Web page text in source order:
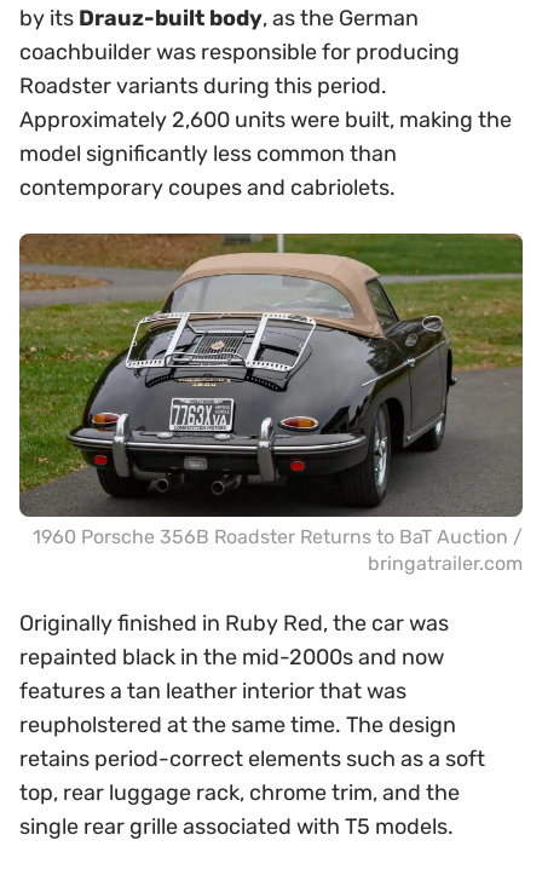
by its Drauz-built body, as the German
coachbuilder was responsible for producing
Roadster variants during this period.
Approximately 2,600 units were built, making the
model significantly less common than
contemporary coupes and cabriolets.
1960 Porsche 356B Roadster Returns to BaT Auction /
bringatrailer.com
Originally finished in Ruby Red, the car was
repainted black in the mid-2000s and now
features a tan leather interior that was
reupholstered at the same time. The design
retains period-correct elements such as a soft
top, rear luggage rack, chrome trim, and the
single rear grille associated with T5 models.